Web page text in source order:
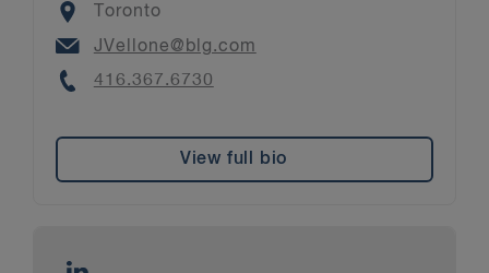
Location
Toronto
Email
JVellone@blg.com
Phone
416.367.6730
View full bio